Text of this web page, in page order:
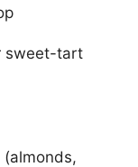
sweet-tart